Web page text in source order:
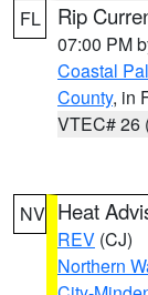
FL Rip
07:00 PM
Coastal
County, in
VTEC# 26
NV Heat
REV (CJ)
Northern